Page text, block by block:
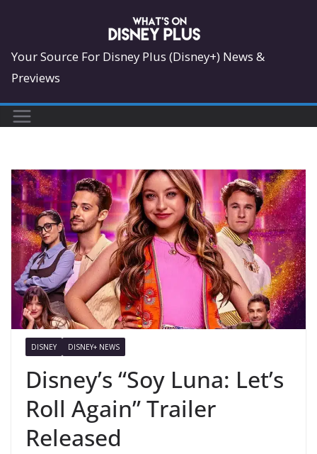
content
Your Source For Disney Plus (Disney+) News &
Previews
DISNEY DISNEY+ NEWS
Disney’s “Soy Luna: Let’s
Roll Again” Trailer
Released